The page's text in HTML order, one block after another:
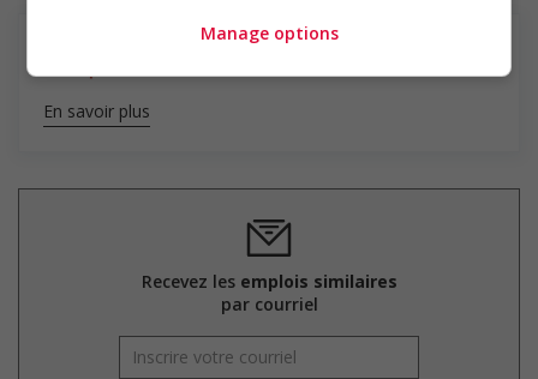
minorities with experienced employees
welcoming work environment for members of visible
En savoir plus
Recevez les emplois similaires
par courriel
Manage options